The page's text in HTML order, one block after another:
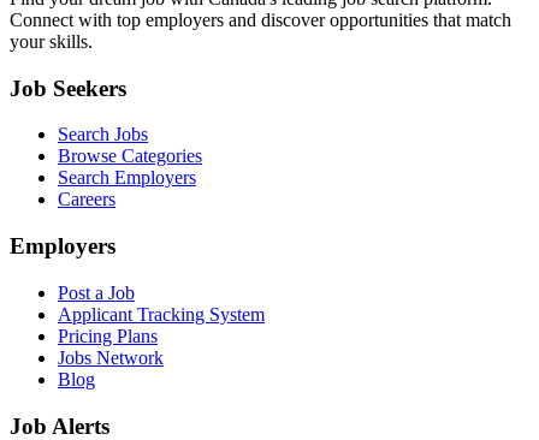
Connect with top employers and discover opportunities that match
your skills.
Job Seekers
Search Jobs
Browse Categories
Search Employers
Careers
Employers
Post a Job
Applicant Tracking System
Pricing Plans
Jobs Network
Blog
Job Alerts